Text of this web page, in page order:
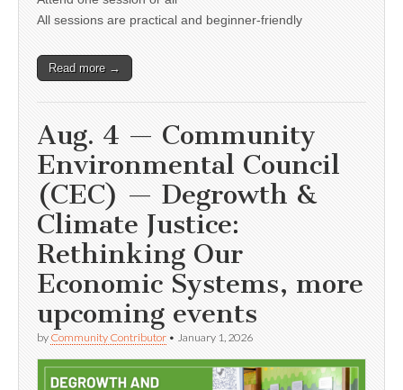
All sessions are practical and beginner-friendly
Read more →
Aug. 4 — Community
Environmental Council
(CEC) — Degrowth &
Climate Justice:
Rethinking Our
Economic Systems, more
upcoming events
by Community Contributor • January 1, 2026